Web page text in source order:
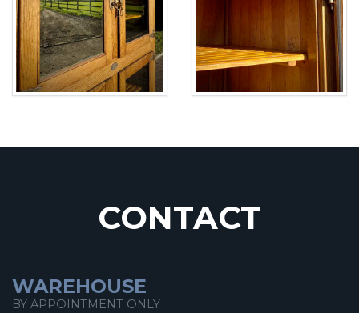
CONTACT
WAREHOUSE
BY APPOINTMENT ONLY